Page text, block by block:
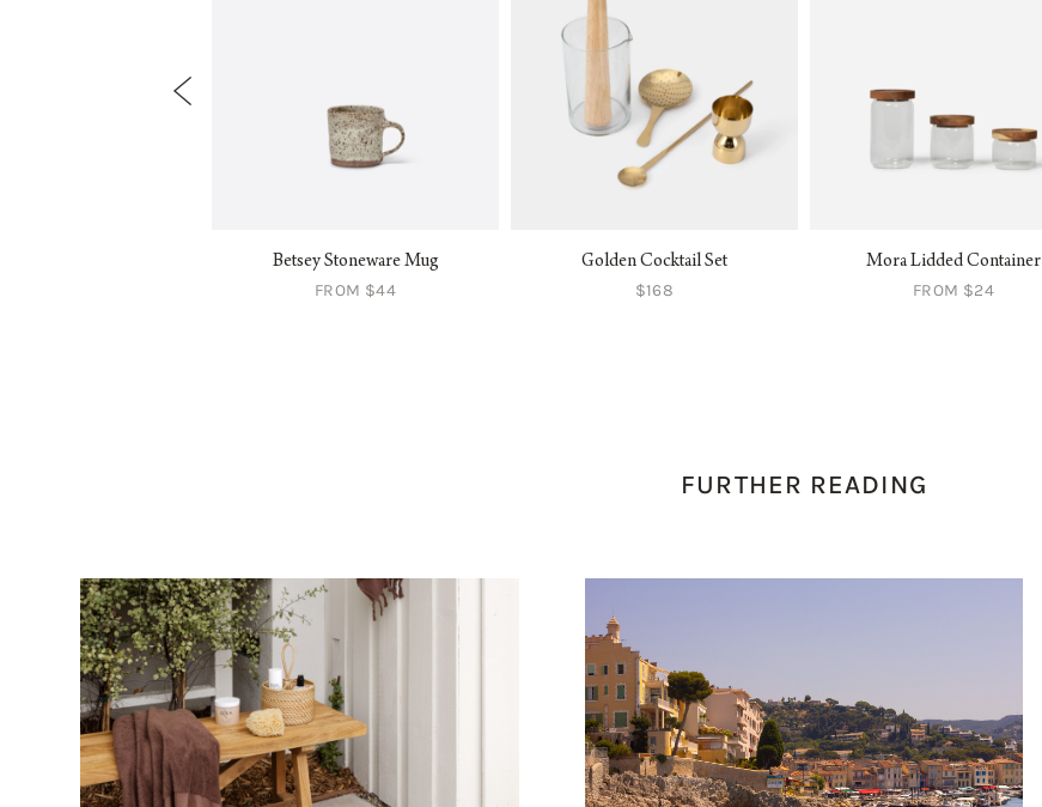
Betsey Stoneware Mug
FROM $44
Golden Cocktail Set
$168
Mora Lidded Container
FROM $24
FURTHER READING